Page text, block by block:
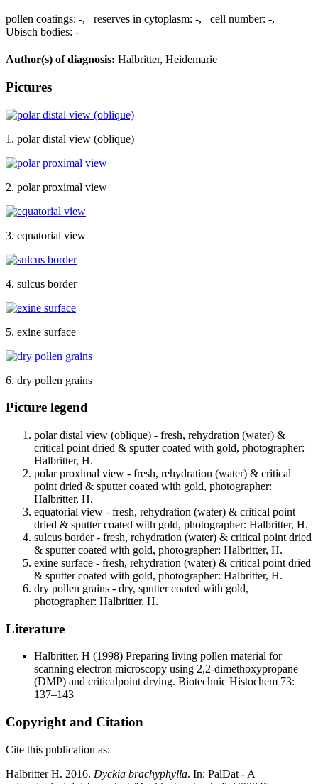
pollen coatings: -, reserves in cytoplasm: -, cell number: -,
Ubisch bodies: -
Author(s) of diagnosis: Halbritter, Heidemarie
Pictures
1. polar distal view (oblique)
2. polar proximal view
3. equatorial view
4. sulcus border
5. exine surface
6. dry pollen grains
Picture legend
polar distal view (oblique) - fresh, rehydration (water) &
critical point dried & sputter coated with gold, photographer:
Halbritter, H.
polar proximal view - fresh, rehydration (water) & critical
point dried & sputter coated with gold, photographer:
Halbritter, H.
equatorial view - fresh, rehydration (water) & critical point
dried & sputter coated with gold, photographer: Halbritter, H.
sulcus border - fresh, rehydration (water) & critical point dried
& sputter coated with gold, photographer: Halbritter, H.
exine surface - fresh, rehydration (water) & critical point dried
& sputter coated with gold, photographer: Halbritter, H.
dry pollen grains - dry, sputter coated with gold,
photographer: Halbritter, H.
Literature
Halbritter, H (1998) Preparing living pollen material for
scanning electron microscopy using 2,2-dimethoxypropane
(DMP) and criticalpoint drying. Biotechnic Histochem 73:
137–143
Copyright and Citation
Cite this publication as:
Halbritter H. 2016. Dyckia brachyphylla. In: PalDat - A